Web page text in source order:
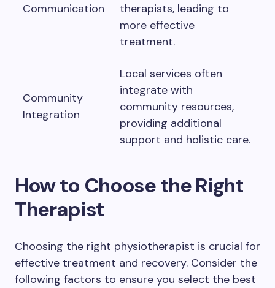
Communication
therapists, leading to
more effective
treatment.
Community
Integration
Local services often
integrate with
community resources,
providing additional
support and holistic care.
How to Choose the Right
Therapist
Choosing the right physiotherapist is crucial for
effective treatment and recovery. Consider the
following factors to ensure you select the best